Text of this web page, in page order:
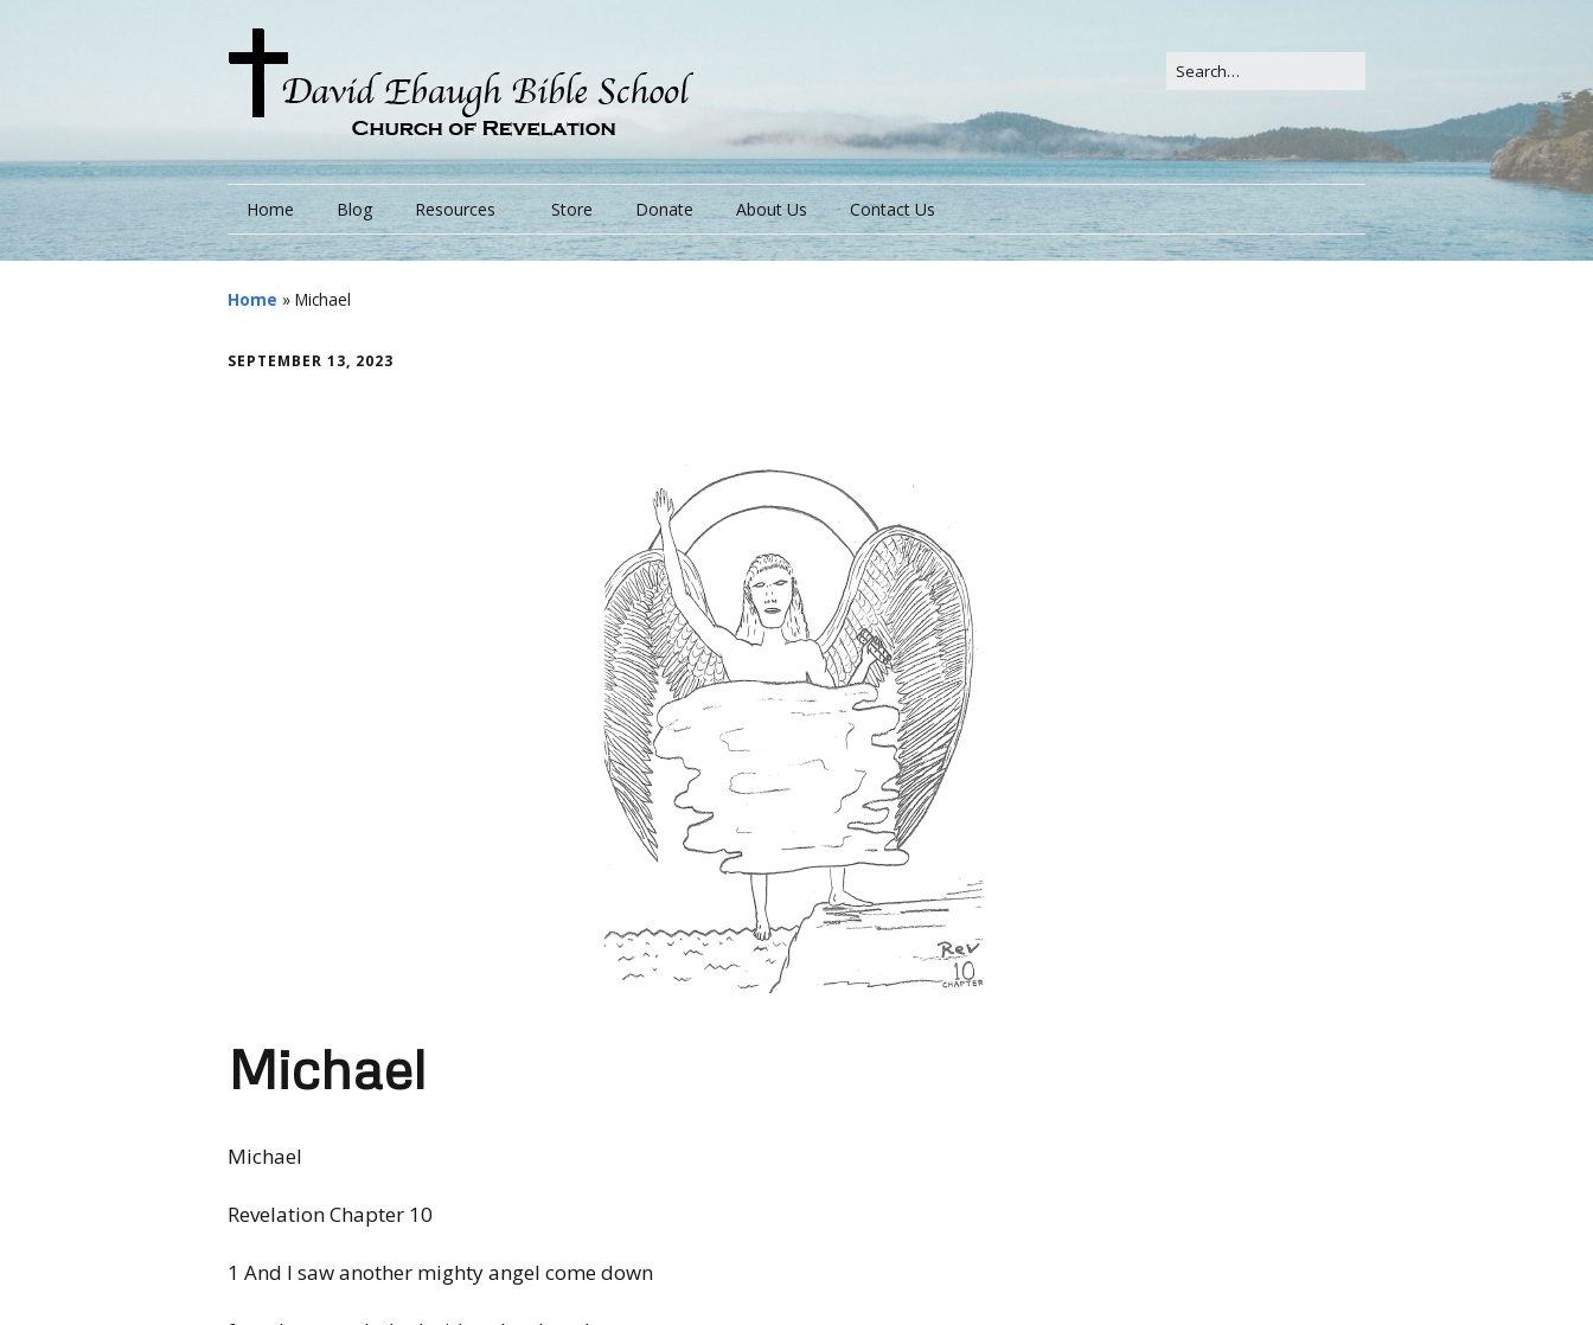
Home Blog Resources
Books
Store Donate About Us Contact Us
Home » Michael
SEPTEMBER 13, 2023
Michael
Michael
Revelation Chapter 10
1 And I saw another mighty angel come down